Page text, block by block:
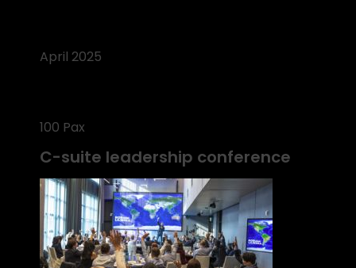
April 2025
100 Pax
C-suite leadership conference